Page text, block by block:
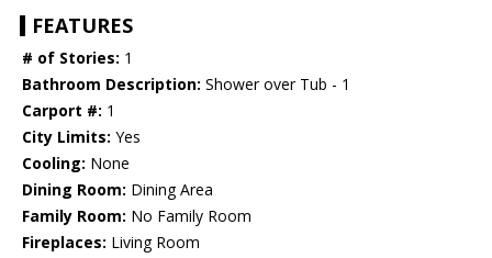
FEATURES
# of Stories: 1
Bathroom Description: Shower over Tub - 1
Carport #: 1
City Limits: Yes
Cooling: None
Dining Room: Dining Area
Family Room: No Family Room
Fireplaces: Living Room